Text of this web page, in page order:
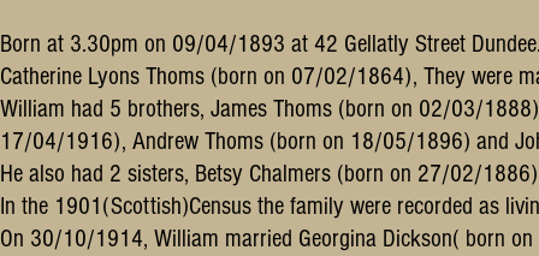
Born at 3.30pm on 09/04/1893 at 42 Gellatly Street
Catherine Lyons Thoms (born on 07/02/1864), They were
William had 5 brothers, James Thoms (born on 02/03/
17/04/1916), Andrew Thoms (born on 18/05/1896) and
He also had 2 sisters, Betsy Chalmers (born on 27/02/
In the 1901(Scottish)Census the family were recorded as
On 30/10/1914, William married Georgina Dickson( born